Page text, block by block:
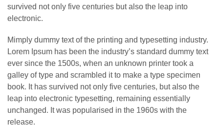
survived not only five centuries but also the leap into
electronic.
Mimply dummy text of the printing and typesetting industry.
Lorem Ipsum has been the industry’s standard dummy text
ever since the 1500s, when an unknown printer took a
galley of type and scrambled it to make a type specimen
book. It has survived not only five centuries, but also the
leap into electronic typesetting, remaining essentially
unchanged. It was popularised in the 1960s with the
release.